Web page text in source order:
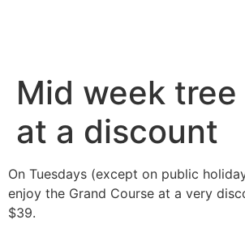
Mid week
at a discount
On Tuesdays (except on public
enjoy the Grand Course at a very
$39.